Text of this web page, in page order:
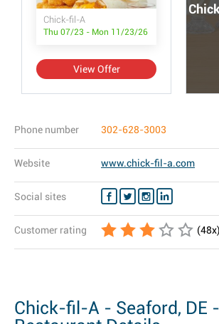
Chick-fil-A
Thu 07/23 - Mon 11/23/26
View Offer
Phone number 302-628-3003
Website www.chick-fil-a.com
Social sites
Customer rating (48x)
Chick-fil-A - Seaford, DE